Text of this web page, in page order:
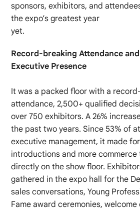
sponsors, exhibitors, and
the expo’s greatest year
yet.
Record-breaking Attendance
Executive Presence
It was a packed floor with a
attendance, 2,500+ qualified
over 750 exhibitors. A 26%
the past two years. Since 53% of
executive management, it made
introductions and more commerce
directly on the show floor.
gathered in the expo hall for the
sales conversations, Young
Fame award ceremonies,